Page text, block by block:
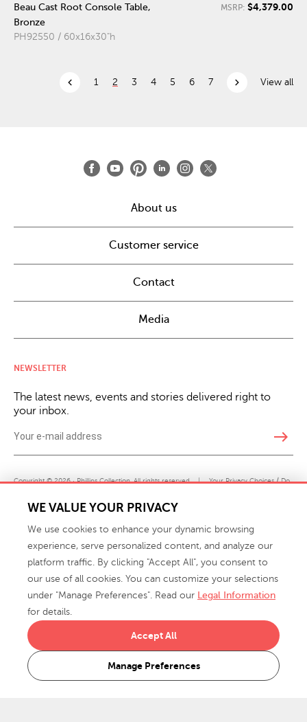
Beau Cast Root Console Table,
Bronze
PH92550 / 60x16x30"h
MSRP: $4,379.00
chevron_left 1 2 3 4 5 6 7 chevron_right View all
About us
Customer service
Contact
Media
NEWSLETTER
The latest news, events and stories delivered right to
your inbox.
east
Copyright © 2026 · Phillips Collection. All rights reserved. | Your Privacy Choices / Do
Not Sell or Share My Personal Information
info@phillipscollection.com
WE VALUE YOUR PRIVACY
We use cookies to enhance your dynamic browsing
experience, serve personalized content, and analyze our
platform traffic. By clicking "Accept All", you consent to
our use of all cookies. You can customize your selections
under "Manage Preferences". Read our Legal Information
for details.
Manage Preferences
Accept All